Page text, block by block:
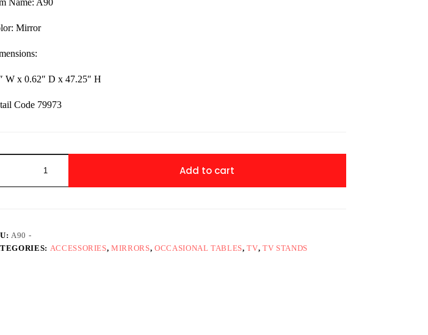
$320.00.
$199.00.
Name: A90
Mirror
W x 0.62″ D x 47.25″ H
Code 79973
Add to cart
A90 -
ACCESSORIES,MIRRORS, OCCASIONAL TABLES,TV, TV STANDS